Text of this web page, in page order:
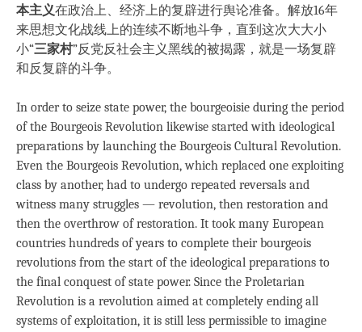
本主义在政治上、经济上的复辟进行舆论准备。解放16年
来思想文化战线上的连续不断地斗争，直到这次大大小
小“三家村”反党反社会主义黑线的被揭露，就是一场复辟
和反复辟的斗争。
In order to seize state power, the bourgeoisie during the period
of the Bourgeois Revolution likewise started with ideological
preparations by launching the Bourgeois Cultural Revolution.
Even the Bourgeois Revolution, which replaced one exploiting
class by another, had to undergo repeated reversals and
witness many struggles — revolution, then restoration and
then the overthrow of restoration. It took many European
countries hundreds of years to complete their bourgeois
revolutions from the start of the ideological preparations to
the final conquest of state power. Since the Proletarian
Revolution is a revolution aimed at completely ending all
systems of exploitation, it is still less permissible to imagine